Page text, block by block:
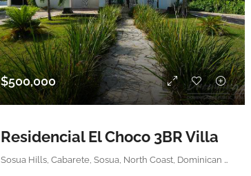
$500,000
Residencial El Choco 3BR Villa
Sosua Hills, Cabarete, Sosua, North Coast, Dominican Republic